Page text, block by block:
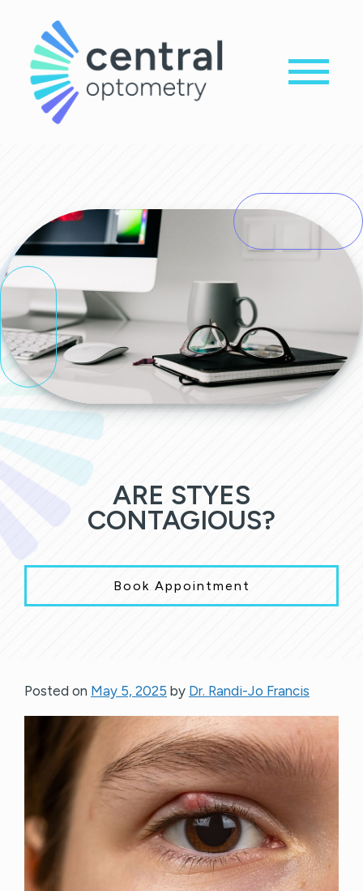
ARE STYES
CONTAGIOUS?
Book Appointment
Posted on May 5, 2025 by Dr. Randi-Jo Francis